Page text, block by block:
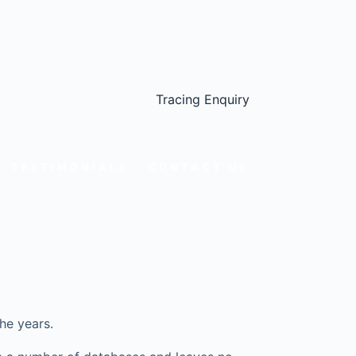
Tracing Enquiry
years.